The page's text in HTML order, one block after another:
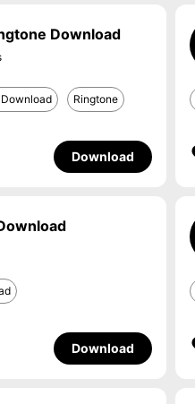
Download
Ringtone
Download
Download